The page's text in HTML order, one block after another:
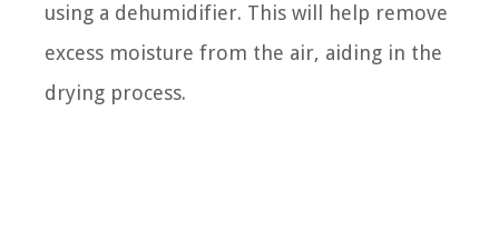
using a dehumidifier. This will help remove
excess moisture from the air, aiding in the
drying process.